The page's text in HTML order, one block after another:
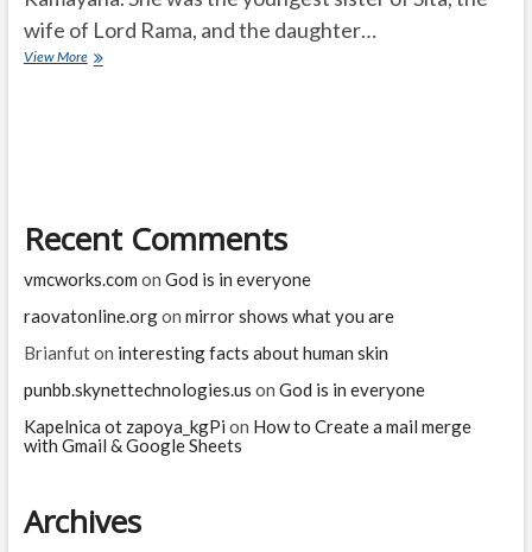
wife of Lord Rama, and the daughter…
View MoreWho
Recent Comments
vmcworks.com on God is in everyone
raovatonline.orgon mirror shows what you are
Brianfuton interesting facts about human skin
punbb.skynettechnologies.us on God is in everyone
Kapelnica ot zapoya_kgPi on How to Create a mail merge
with Gmail & Google Sheets
Archives